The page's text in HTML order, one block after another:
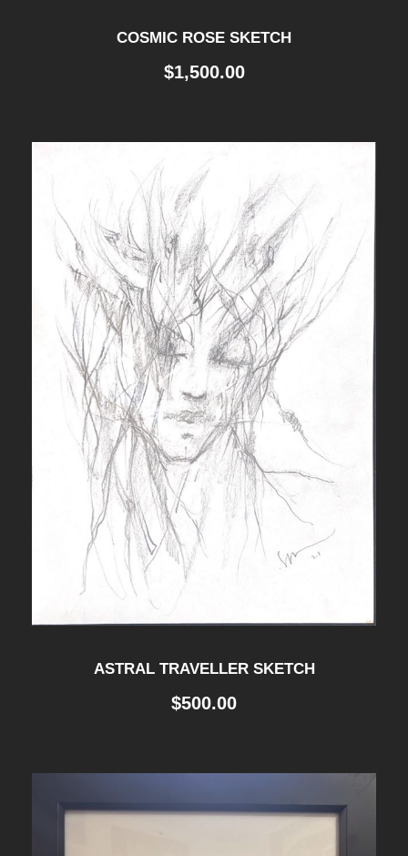
COSMIC ROSE SKETCH
$1,500.00
ASTRAL TRAVELLER SKETCH
$500.00